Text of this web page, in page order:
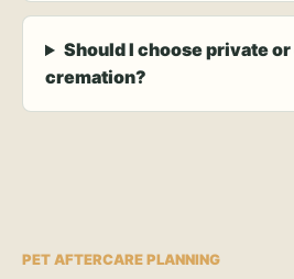
Should I choose private
cremation?
PET AFTERCARE PLANNING